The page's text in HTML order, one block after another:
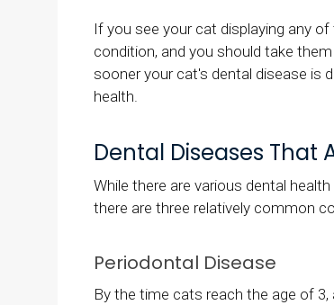
If you see your cat displaying any
condition, and you should take
sooner your cat's dental disease is
health.
Dental Diseases That
While there are various dental
there are three relatively common
Periodontal Disease
By the time cats reach the age of